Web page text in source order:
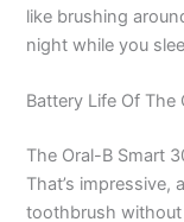
like brushing
night while you
Battery Life Of
The Oral-B Smart
That’s impressive,
toothbrush